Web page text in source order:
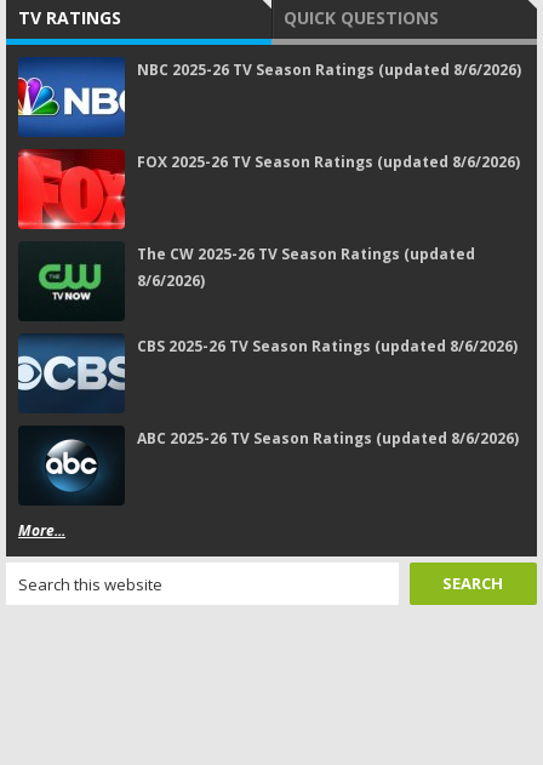
TV RATINGS QUICK QUESTIONS
NBC 2025-26 TV Season Ratings (updated 8/6/2026)
FOX 2025-26 TV Season Ratings (updated 8/6/2026)
The CW 2025-26 TV Season Ratings (updated
8/6/2026)
CBS 2025-26 TV Season Ratings (updated 8/6/2026)
ABC 2025-26 TV Season Ratings (updated 8/6/2026)
More...